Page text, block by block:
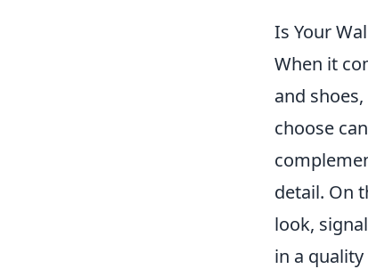
Is Your
When it
and
choose
detail. On
look,
in a